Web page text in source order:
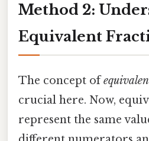
Method 2:
Equivalent
The concept of
crucial here. Now,
represent the same